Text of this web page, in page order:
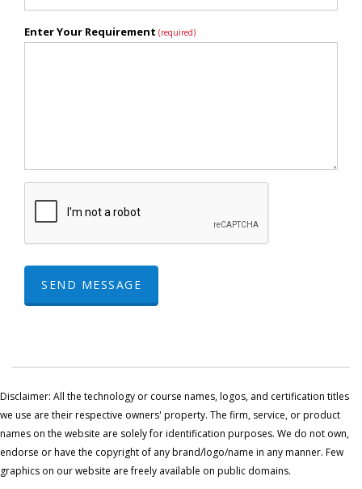
Enter Your Requirement (required)
SEND MESSAGE
Disclaimer: All the technology or course names, logos, and certification titles
we use are their respective owners' property. The firm, service, or product
names on the website are solely for identification purposes. We do not own,
endorse or have the copyright of any brand/logo/name in any manner. Few
graphics on our website are freely available on public domains.